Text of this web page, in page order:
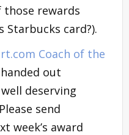
rewards
Starbucks card?).
Coach of the
out
deserving
send
week’s award